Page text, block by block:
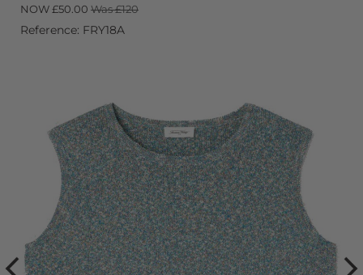
NOW£50.00 Was £120
Reference: FRY18A